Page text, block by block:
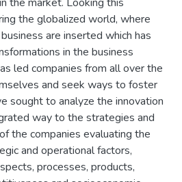
the globalized world, where
are inserted which has
in the business
led companies from all over the
and seek ways to foster
sought to analyze the innovation
way to the strategies and
the companies evaluating the
and operational factors,
processes, products,